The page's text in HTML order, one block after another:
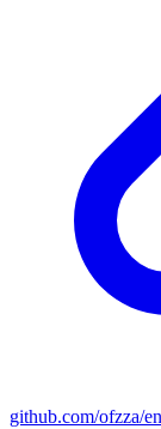
github.com/ofzza/